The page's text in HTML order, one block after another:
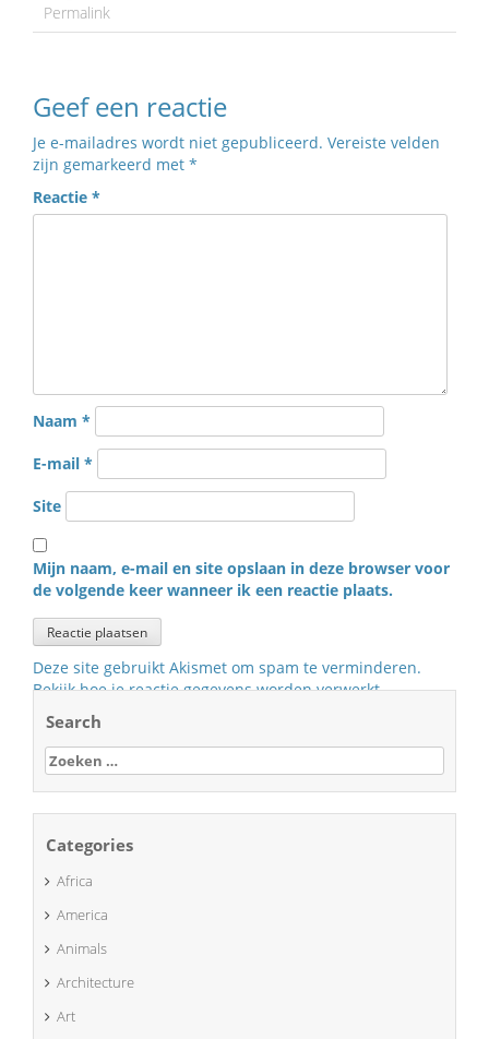
Permalink
Geef een reactie
Je e-mailadres wordt niet gepubliceerd. Vereiste velden
zijn gemarkeerd met *
Reactie *
Naam *
E-mail *
Site
Mijn naam, e-mail en site opslaan in deze browser voor
de volgende keer wanneer ik een reactie plaats.
Deze site gebruikt Akismet om spam te verminderen.
Bekijk hoe je reactie gegevens worden verwerkt.
Search
Zoeken
naar:
Categories
Africa
America
Animals
Architecture
Art